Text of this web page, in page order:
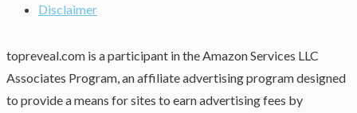
Disclaimer
topreveal.com is a participant in the Amazon Services LLC
Associates Program, an affiliate advertising program designed
to provide a means for sites to earn advertising fees by